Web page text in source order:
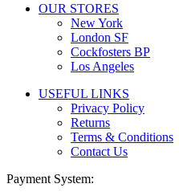
OUR STORES
New York
London SF
Cockfosters BP
Los Angeles
USEFUL LINKS
Privacy Policy
Returns
Terms & Conditions
Contact Us
Payment System: